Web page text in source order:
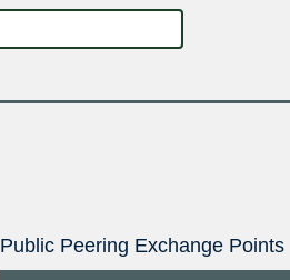
Public Peering Exchange Points